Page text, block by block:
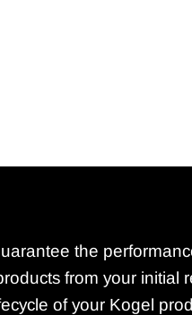
the
from your initial
of your Kogel